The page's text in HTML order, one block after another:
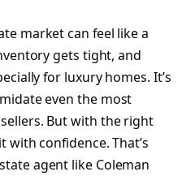
market can feel like a
gets tight, and
for luxury homes. It’s
even the most
But with the right
with confidence. That’s
agent like Coleman